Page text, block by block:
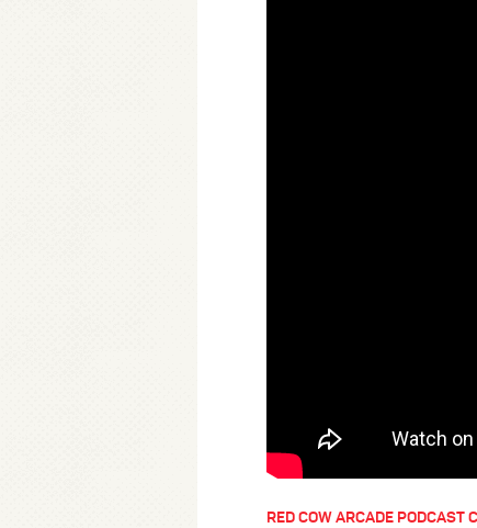
RED COW ARCADE PODCAST